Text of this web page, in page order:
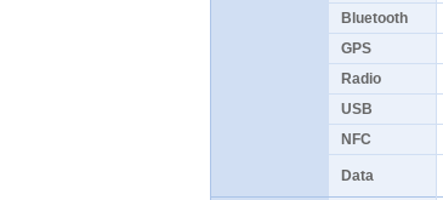
Bluetooth
GPS
Radio
USB
NFC
Data